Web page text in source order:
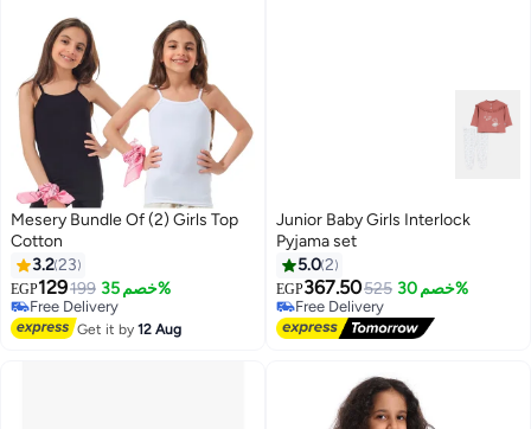
Mesery Bundle Of (2) Girls Top
Cotton
3.223
EGP129199 خصم 35%
#25 in Underwear
Lowest price in 30 days
Free Delivery
Get it by12 Aug
Junior Baby Girls Interlock
Pyjama set
5.02
EGP367.50525 خصم 30%
Free Delivery
Free Delivery